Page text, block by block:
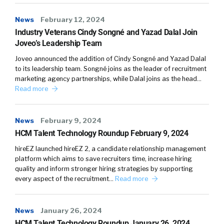
wants them to share that knowledge. So that
was one big theme.
(03:41)
The second theme was actually you might also
suspect, some people feel that actually
sharing knowledge might be detrimental. So,
they feel that the workplace is a little bit
competitive, and they might give away a
competitive advantage to their colleagues.
And so, perhaps that’s one of the first things
this because this is not an entirely new
subject.
that as big a reason as certainly the selfish
News February 12, 2024
Industry Veterans Cindy Songné and Yazad Dalal Join
Joveo’s Leadership Team
Joveo announced the addition of Cindy Songné and Yazad Dalal
to its leadership team. Songné joins as the leader of recruitment
marketing agency partnerships, while Dalal joins as the head…
Read more
News February 9, 2024
HCM Talent Technology Roundup February 9, 2024
hireEZ launched hireEZ 2, a candidate relationship management
platform which aims to save recruiters time, increase hiring
quality and inform stronger hiring strategies by supporting
every aspect of the recruitment… Read more
News January 26, 2024